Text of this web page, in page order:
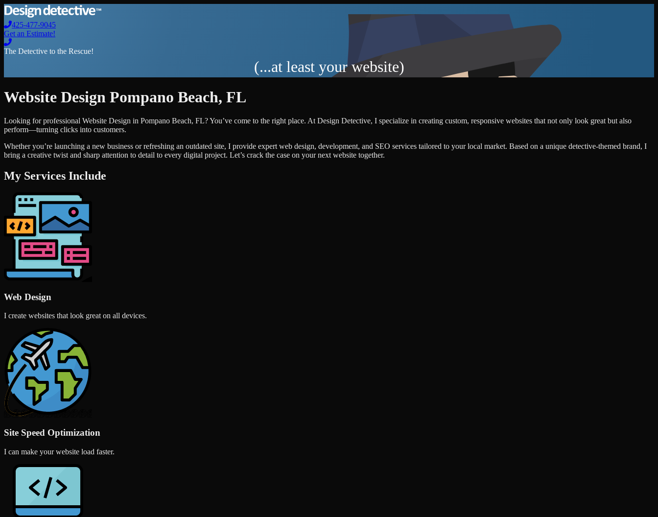
425-477-9045
Get an Estimate!
The Detective to the Rescue!
(...at least your website)
Website Design Pompano Beach, FL
Looking for professional Website Design in Pompano Beach, FL? You’ve come to the right place. At Design Detective, I specialize in creating custom, responsive websites that not only look great but also
perform—turning clicks into customers.
Whether you’re launching a new business or refreshing an outdated site, I provide expert web design, development, and SEO services tailored to your local market. Based on a unique detective-themed brand, I
bring a creative twist and sharp attention to detail to every digital project. Let’s crack the case on your next website together.
My Services Include
Web Design
I create websites that look great on all devices.
Site Speed Optimization
I can make your website load faster.